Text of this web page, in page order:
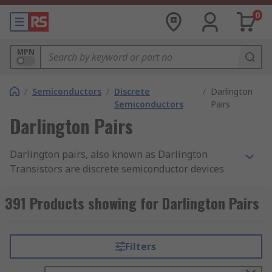
0
MPN
/ Semiconductors / Discrete
Semiconductors
/ Darlington
Pairs
Darlington Pairs
Darlington pairs, also known as Darlington
Transistors are discrete semiconductor devices
transistors (bipolar junction transistor). One of
the transistors is high-gain while the other is
quality Darlington Transistors from leading
brands including ON Semiconductor,
391 Products showing for Darlington Pairs
Filters